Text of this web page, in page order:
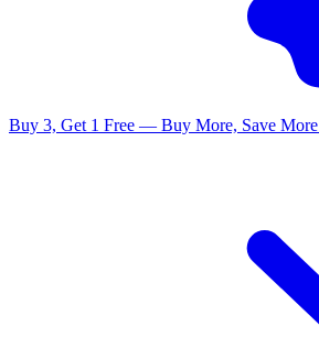
Buy 3, Get 1 Free — Buy More, Save More